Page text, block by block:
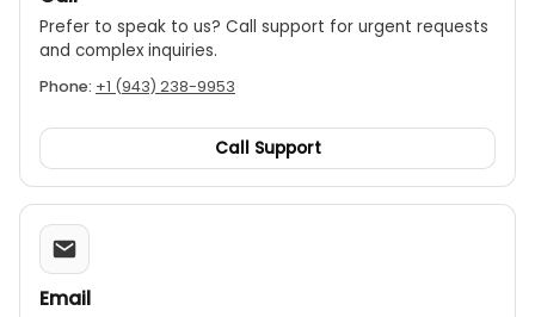
Prefer to speak to us? Call support for urgent requests
and complex inquiries.
Phone: +1 (943) 238-9953
Call Support
Email